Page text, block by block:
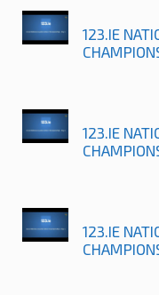
123.IE
123.IE
123.IE